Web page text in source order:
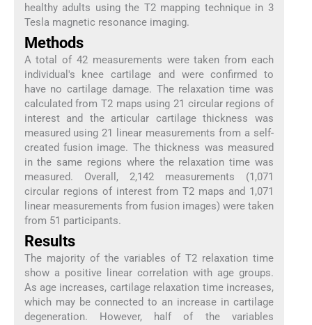
healthy adults using the T2 mapping technique in 3
Tesla magnetic resonance imaging.
Methods
A total of 42 measurements were taken from each
individual's knee cartilage and were confirmed to
have no cartilage damage. The relaxation time was
calculated from T2 maps using 21 circular regions of
interest and the articular cartilage thickness was
measured using 21 linear measurements from a self-
created fusion image. The thickness was measured
in the same regions where the relaxation time was
measured. Overall, 2,142 measurements (1,071
circular regions of interest from T2 maps and 1,071
linear measurements from fusion images) were taken
from 51 participants.
Results
The majority of the variables of T2 relaxation time
show a positive linear correlation with age groups.
As age increases, cartilage relaxation time increases,
which may be connected to an increase in cartilage
degeneration. However, half of the variables